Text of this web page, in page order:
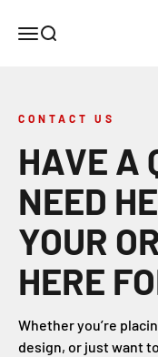
Open navigation menu
Open search
CONTACT US
HAVE A
NEED
YOUR
HERE
Whether you’re
design, or just want